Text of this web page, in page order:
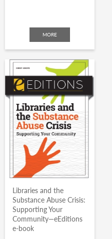
MORE
Libraries and the
Substance Abuse Crisis:
Supporting Your
Community—eEditions
e-book